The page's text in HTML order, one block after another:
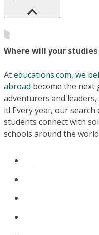
Where will your
Ateducations.com, we
abroad become the next
adventurers and
it! Every year, our
students connect with
schools around the world.